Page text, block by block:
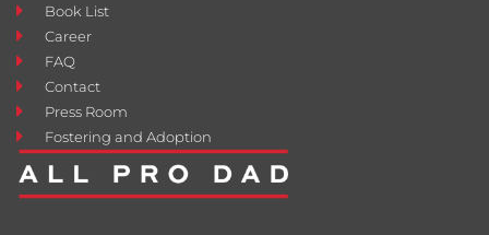
Book List
Career
FAQ
Contact
Press Room
Fostering and Adoption